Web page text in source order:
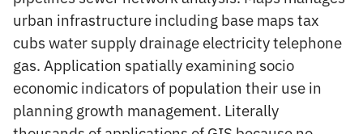
urban infrastructure including base maps tax
cubs water supply drainage electricity telephone
gas. Application spatially examining socio
economic indicators of population their use in
planning growth management. Literally